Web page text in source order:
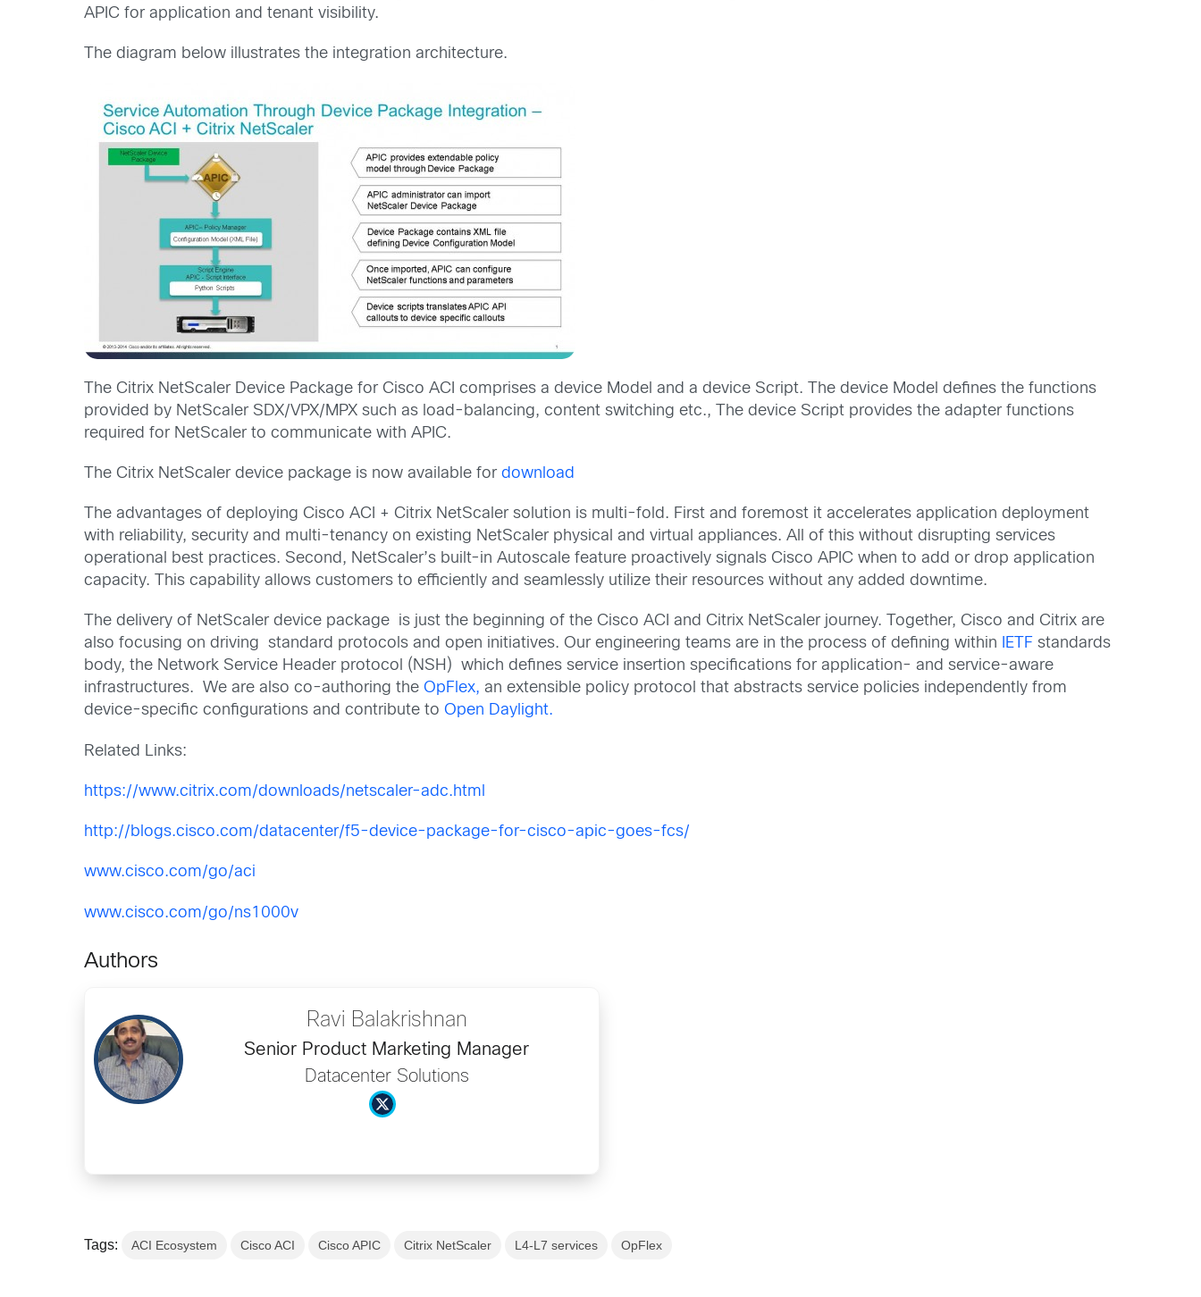
APIC for application and tenant visibility.
The diagram below illustrates the integration architecture.
The Citrix NetScaler Device Package for Cisco ACI comprises a device Model and a device Script. The device Model defines the functions
provided by NetScaler SDX/VPX/MPX such as load-balancing, content switching etc., The device Script provides the adapter functions
required for NetScaler to communicate with APIC.
The Citrix NetScaler device package is now available fordownload
The advantages of deploying Cisco ACI + Citrix NetScaler solution is multi-fold. First and foremost it accelerates application deployment
with reliability, security and multi-tenancy on existing NetScaler physical and virtual appliances. All of this without disrupting services
operational best practices. Second, NetScaler’s built-in Autoscale feature proactively signals Cisco APIC when to add or drop application
capacity. This capability allows customers to efficiently and seamlessly utilize their resources without any added downtime.
The delivery of NetScaler device package is just the beginning of the Cisco ACI and Citrix NetScaler journey. Together, Cisco and Citrix are
also focusing on driving standard protocols and open initiatives. Our engineering teams are in the process of defining within
IETF standards
body, the Network Service Header protocol (NSH) which defines service insertion specifications for application- and service-aware
infrastructures. We are also co-authoring theOpFlex, an extensible policy protocol that abstracts service policies independently from
device-specific configurations and contribute toOpen Daylight.
Related Links:
https://www.citrix.com/downloads/netscaler-adc.html
http://blogs.cisco.com/datacenter/f5-device-package-for-cisco-apic-goes-fcs/
www.cisco.com/go/aci
www.cisco.com/go/ns1000v
Authors
Ravi Balakrishnan
Senior Product Marketing Manager
Datacenter Solutions
Tags: ACI Ecosystem Cisco ACI Cisco APIC Citrix NetScaler L4-L7 services OpFlex